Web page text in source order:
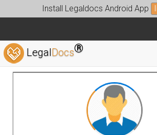
Install Legaldocs Android App
LegalDocs®